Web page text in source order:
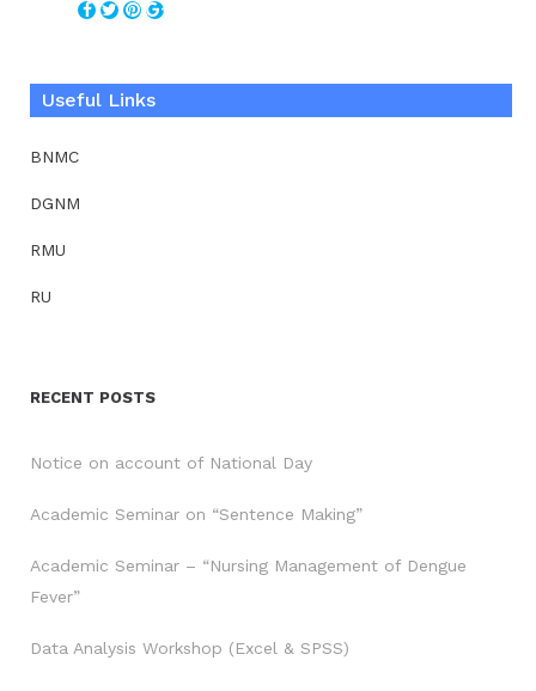
Useful Links
BNMC
DGNM
RMU
RU
RECENT POSTS
Notice on account of National Day
Academic Seminar on “Sentence Making”
Academic Seminar – “Nursing Management of Dengue
Fever”
Data Analysis Workshop (Excel & SPSS)